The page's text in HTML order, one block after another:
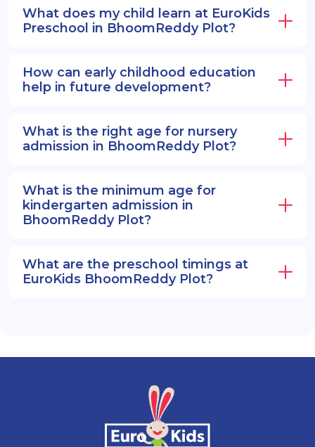
What does my child learn at EuroKids
Preschool in BhoomReddy Plot?
How can early childhood education
help in future development?
What is the right age for nursery
admission in BhoomReddy Plot?
What is the minimum age for
kindergarten admission in
BhoomReddy Plot?
What are the preschool timings at
EuroKids BhoomReddy Plot?